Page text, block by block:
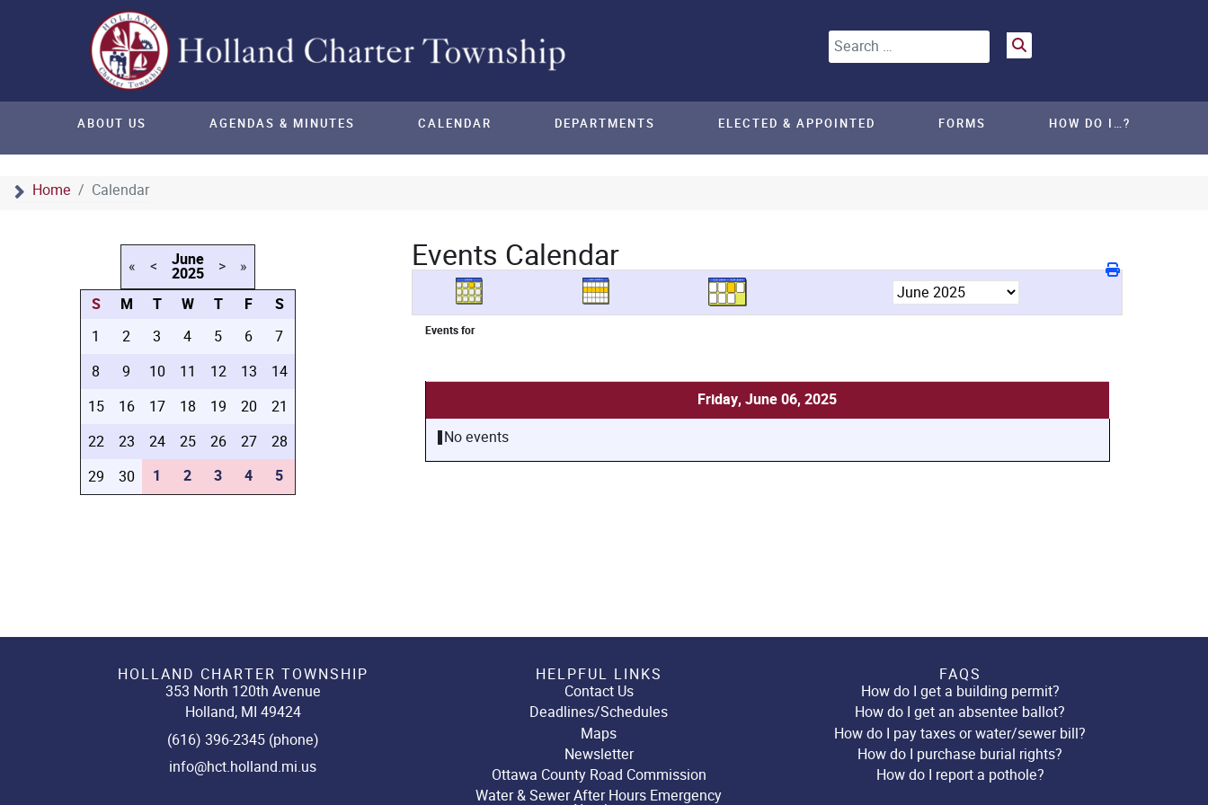
Search
Home Calendar
ABOUT US AGENDAS & MINUTES CALENDAR DEPARTMENTS ELECTED & APPOINTED FORMS HOW DO I…?
« < June
2025 > »
S M T W T F S
1 2 3 4 5 6
7
8
9 10 11 12 13
14
15
16 17 18 19 20
21
22
23 24 25 26 27
28
29
30 1 2 3 4 5
Events Calendar
Events for
Friday, June 06, 2025
No events
HOLLAND CHARTER TOWNSHIP
353 North 120th Avenue
Holland, MI 49424
(616) 396-2345 (phone)
info@hct.holland.mi.us
HELPFUL LINKS
Contact Us
Deadlines/Schedules
Maps
Newsletter
Ottawa County Road Commission
Water & Sewer After Hours Emergency
FAQS
How do I get a building permit?
How do I get an absentee ballot?
How do I pay taxes or water/sewer bill?
How do I purchase burial rights?
How do I report a pothole?